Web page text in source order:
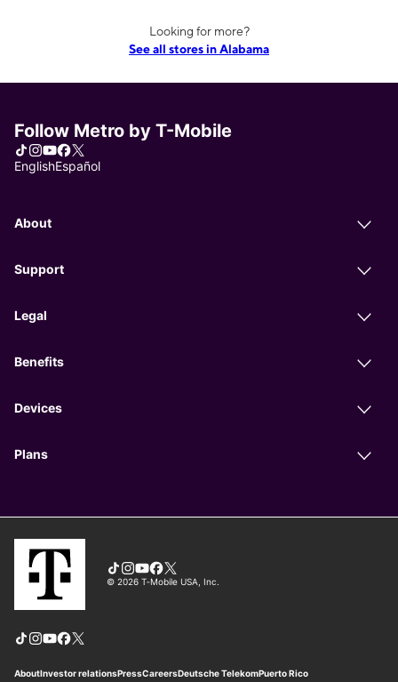
Looking for more?
See all stores in Alabama